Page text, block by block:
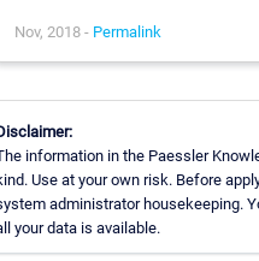
Nov, 2018 - Permalink
information in the Paessler
Use at your own risk. Before
administrator housekeeping.
your data is available.